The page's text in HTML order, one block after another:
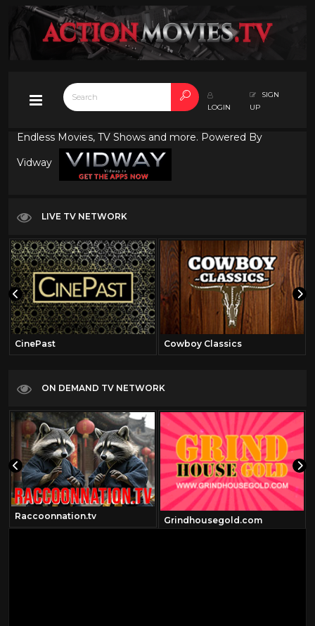
LOGIN
SIGN
UP
Endless Movies, TV Shows and more. Powered By
Vidway
LIVE TV NETWORK
CinePast Cowboy Classics
ON DEMAND TV NETWORK
Raccoonnation.tv Grindhousegold.com